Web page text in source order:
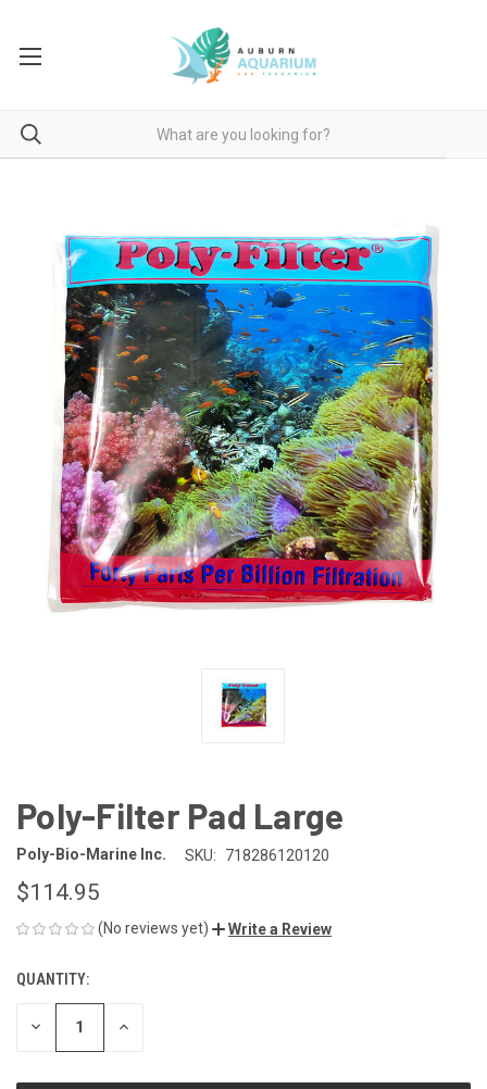
Poly-Filter Pad Large
Poly-Bio-Marine Inc. SKU: 718286120120
$114.95
(No reviews yet) Write a Review
CURRENT
STOCK:
QUANTITY:
DECREASE INCREASE